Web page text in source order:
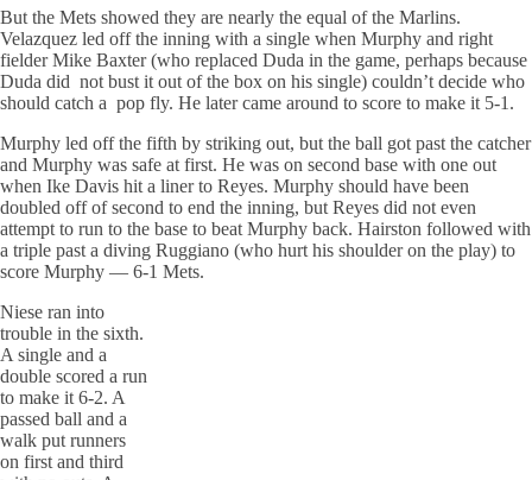
But the Mets showed they are nearly the equal of the Marlins.
Velazquez led off the inning with a single when Murphy and right
fielder Mike Baxter (who replaced Duda in the game, perhaps because
Duda did not bust it out of the box on his single) couldn’t decide who
should catch a pop fly. He later came around to score to make it 5-1.
Murphy led off the fifth by striking out, but the ball got past the catcher
and Murphy was safe at first. He was on second base with one out
when Ike Davis hit a liner to Reyes. Murphy should have been
doubled off of second to end the inning, but Reyes did not even
attempt to run to the base to beat Murphy back. Hairston followed with
a triple past a diving Ruggiano (who hurt his shoulder on the play) to
score Murphy — 6-1 Mets.
Niese ran into
trouble in the sixth.
A single and a
double scored a run
to make it 6-2. A
passed ball and a
walk put runners
on first and third